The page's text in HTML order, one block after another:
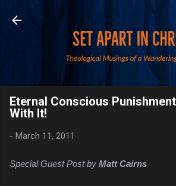
Eternal Conscious
With It!
- March 11, 2011
Special Guest Post by Matt Cairns